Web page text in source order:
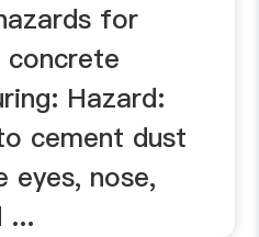
for
concrete
Hazard:
cement dust
eyes, nose,
...